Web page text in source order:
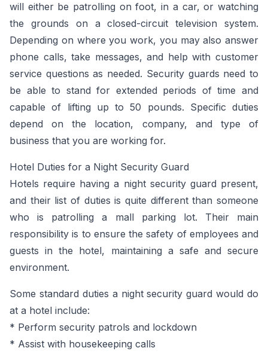
will either be patrolling on foot, in a car, or watching
the grounds on a closed-circuit television system.
Depending on where you work, you may also answer
phone calls, take messages, and help with customer
service questions as needed. Security guards need to
be able to stand for extended periods of time and
capable of lifting up to 50 pounds. Specific duties
depend on the location, company, and type of
business that you are working for.
Hotel Duties for a Night Security Guard
Hotels require having a night security guard present,
and their list of duties is quite different than someone
who is patrolling a mall parking lot. Their main
responsibility is to ensure the safety of employees and
guests in the hotel, maintaining a safe and secure
environment.
Some standard duties a night security guard would do
at a hotel include:
* Perform security patrols and lockdown
* Assist with housekeeping calls